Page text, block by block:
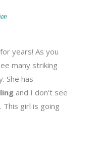
years! As you
many striking
She has
and I don’t see
This girl is going